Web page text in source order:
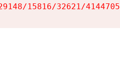
15816/32621/